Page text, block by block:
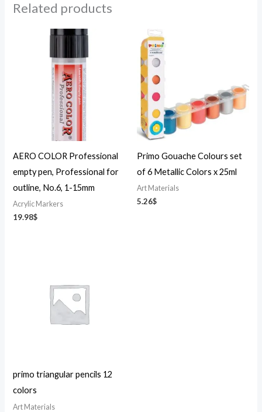
Related products
AERO COLOR Professional
empty pen, Professional for
outline, No.6, 1-15mm
Acrylic Markers
19.98$
Primo Gouache Colours set
of 6 Metallic Colors x 25ml
Art Materials
5.26$
primo triangular pencils 12
colors
Art Materials